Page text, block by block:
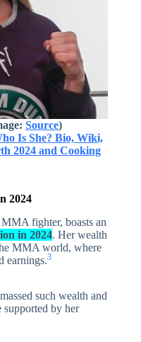
Source)
Is She? Bio, Wiki,
2024 and Cooking
2024
fighter, boasts an
in 2024. Her wealth
MMA world, where
earnings.3
such wealth and
by her